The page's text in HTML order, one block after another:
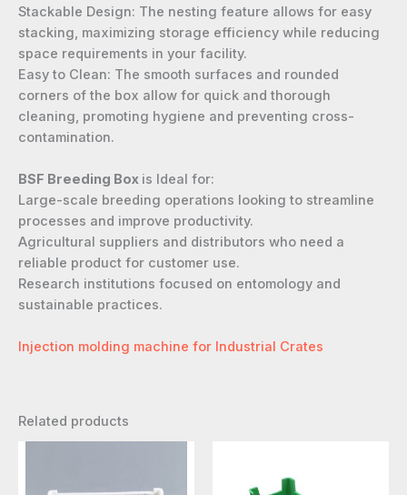
Stackable Design: The nesting feature allows for easy
stacking, maximizing storage efficiency while reducing
space requirements in your facility.
Easy to Clean: The smooth surfaces and rounded
corners of the box allow for quick and thorough
cleaning, promoting hygiene and preventing cross-
contamination.
BSF Breeding Box is Ideal for:
Large-scale breeding operations looking to streamline
processes and improve productivity.
Agricultural suppliers and distributors who need a
reliable product for customer use.
Research institutions focused on entomology and
sustainable practices.
Injection molding machine for Industrial Crates
Related products